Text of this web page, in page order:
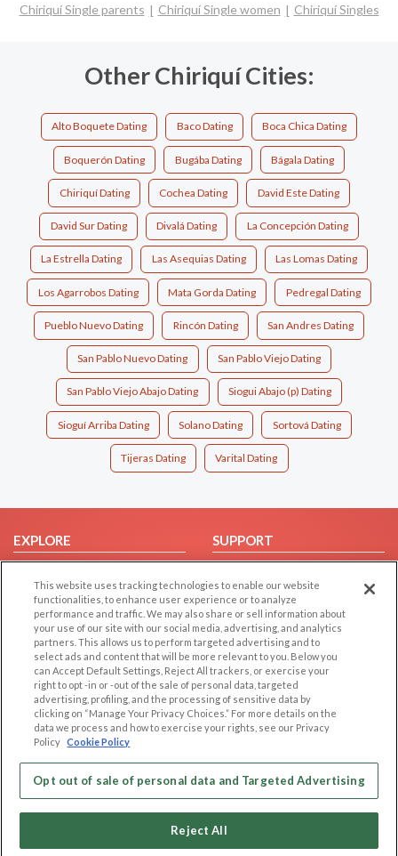
Chiriquí Single parents
Chiriquí Single women Chiriquí Singles
Other Chiriquí Cities:
Alto Boquete Dating Baco Dating Boca Chica Dating
Boquerón Dating Bugába Dating Bágala Dating
Chiriquí Dating Cochea Dating David Este Dating
David Sur Dating Divalá Dating La Concepción Dating
La Estrella Dating Las Asequias Dating Las Lomas Dating
Los Agarrobos Dating Mata Gorda Dating Pedregal Dating
Pueblo Nuevo Dating Rincón Dating San Andres Dating
San Pablo Nuevo Dating San Pablo Viejo Dating
San Pablo Viejo Abajo Dating Siogui Abajo (p) Dating
Sioguí Arriba Dating Solano Dating Sortová Dating
Tijeras Dating Varital Dating
EXPLORE
Browse by Country
Dating Blog
Forum/Topic
SUPPORT
Contact Us
LEGAL
Cookie Privacy
Privacy Policy
Code of Conduct
OTHER PLATFORMS
Follow Us on
Our apps
This website uses tracking technologies to enable our website
functionalities, to enhance user experience or to analyze
performance and traffic. We may also share or sell information about
your use of our site with our social media, advertising, and analytics
partners. This allows us to perform targeted advertising and to
select ads and content that will be more relevant to you. Below you
can Accept Default Settings, Reject All trackers, or exercise your
right to opt -in or -out of the sale of personal data, targeted
advertising, profiling, and the processing of sensitive data by
clicking on “Manage Your Privacy Choices.” For more details on the
data we process and how to exercise your rights, see our Privacy
Policy Cookie Policy
Opt out of sale of personal data and Targeted Advertising
Reject All